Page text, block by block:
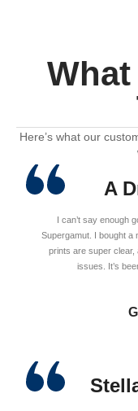
Here’s what our
A
I can’t say enough
Supergamut. I bought a
prints are super clear,
issues. It’s